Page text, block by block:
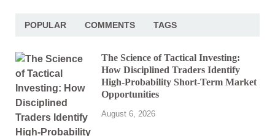
POPULAR COMMENTS TAGS
The Science of Tactical Investing:
How Disciplined Traders Identify
High-Probability Short-Term Market
Opportunities
August 6, 2026